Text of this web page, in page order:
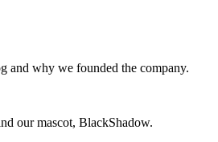
and why we founded the company.
our mascot, BlackShadow.